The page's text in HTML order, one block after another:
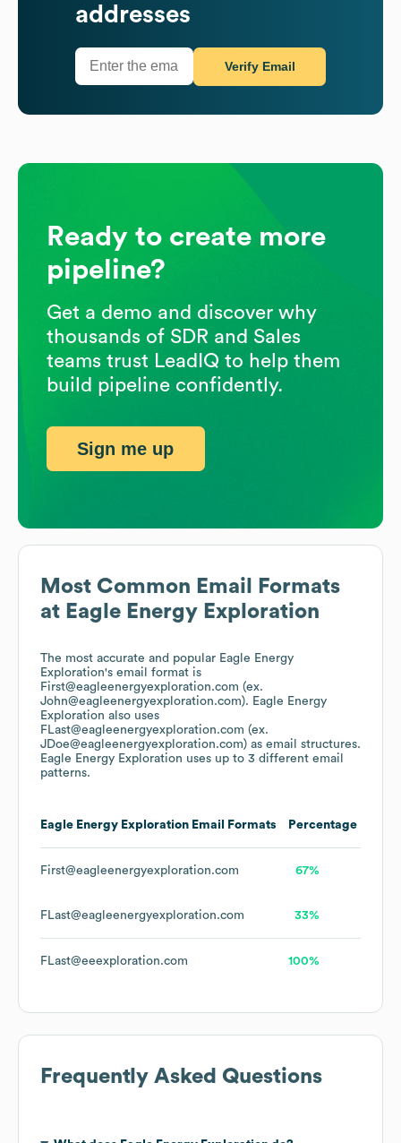
Most Common Email Formats
at Eagle Energy Exploration
The most accurate and popular Eagle Energy
Exploration's email format is
First@eagleenergyexploration.com (ex.
John@eagleenergyexploration.com). Eagle Energy
Exploration also uses
FLast@eagleenergyexploration.com (ex.
JDoe@eagleenergyexploration.com) as email structures.
Eagle Energy Exploration uses up to 3 different email
patterns.
Eagle Energy Exploration Email Formats Percentage
First@eagleenergyexploration.com 67%
FLast@eagleenergyexploration.com 33%
FLast@eeexploration.com 100%
Frequently Asked Questions
addresses
Verify Email
Ready to create more
pipeline?
Get a demo and discover why
thousands of SDR and Sales
teams trust LeadIQ to help them
build pipeline confidently.
Sign me up